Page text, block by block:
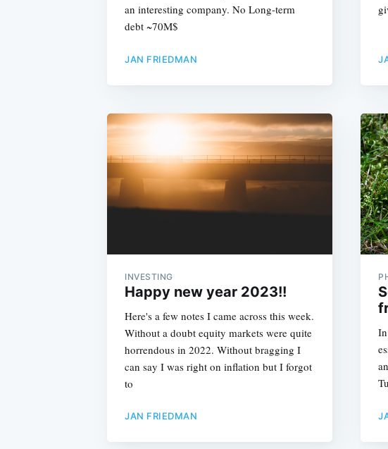
an interesting company. No Long-term
debt ~70M$
JAN FRIEDMAN
INVESTING
Happy new year 2023!!
Here's a few notes I came across this week.
Without a doubt equity markets were quite
horrendous in 2022. Without bragging I
can say I was right on inflation but I forgot
to
JAN FRIEDMAN